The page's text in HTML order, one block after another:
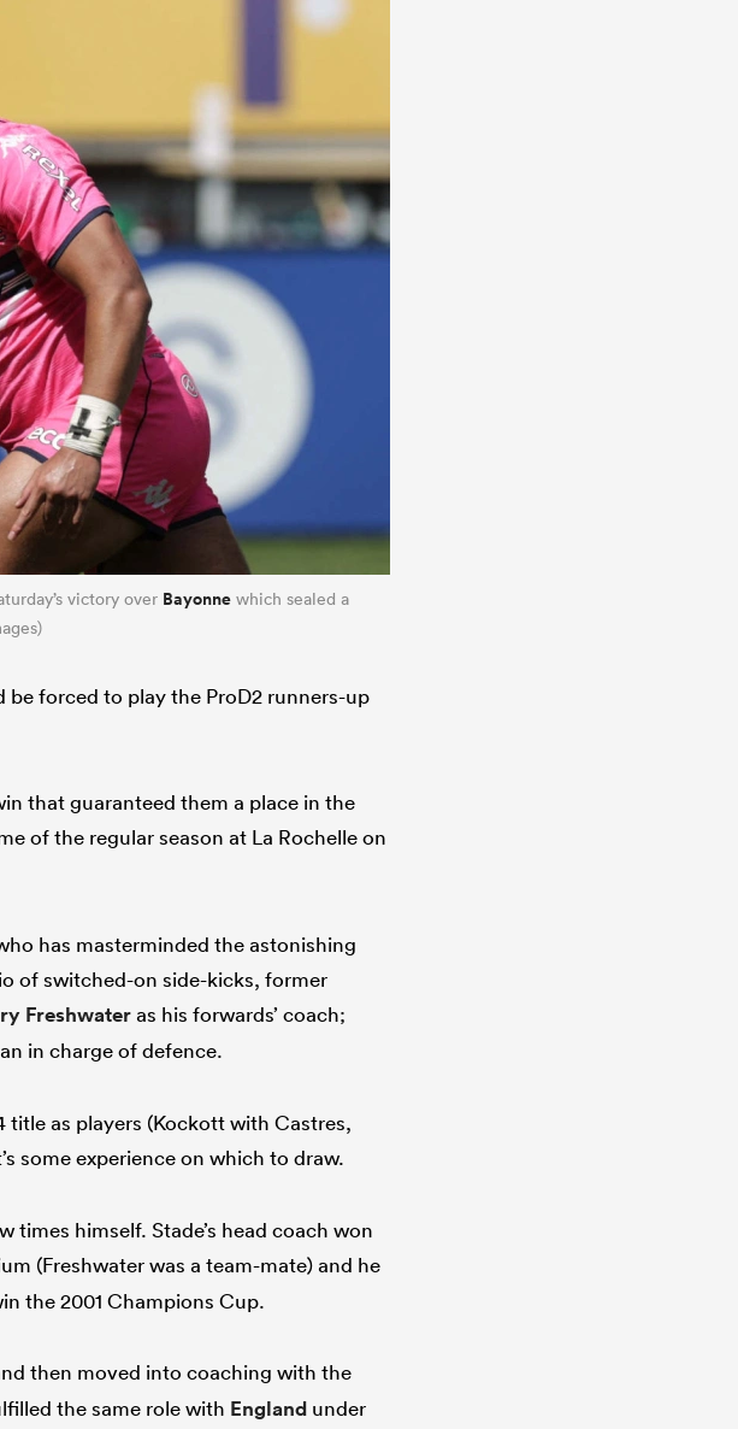
victory over Bayonne which sealed a
be forced to play the ProD2 runners-up
that guaranteed them a place in the
of the regular season at La Rochelle on
has masterminded the astonishing
of switched-on side-kicks, former
Freshwateras his forwards’ coach;
in charge of defence.
as players (Kockott with Castres,
some experience on which to draw.
himself. Stade’s head coach won
(Freshwater was a team-mate) and he
the 2001 Champions Cup.
then moved into coaching with the
the same role with England under